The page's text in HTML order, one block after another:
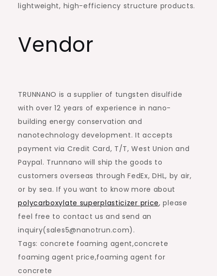
lightweight, high-efficiency structure products.
Vendor
TRUNNANO is a supplier of tungsten disulfide
with over 12 years of experience in nano-
building energy conservation and
nanotechnology development. It accepts
payment via Credit Card, T/T, West Union and
Paypal. Trunnano will ship the goods to
customers overseas through FedEx, DHL, by air,
or by sea. If you want to know more about
polycarboxylate superplasticizer price, please
feel free to contact us and send an
inquiry(sales5@nanotrun.com).
Tags: concrete foaming agent,concrete
foaming agent price,foaming agent for
concrete